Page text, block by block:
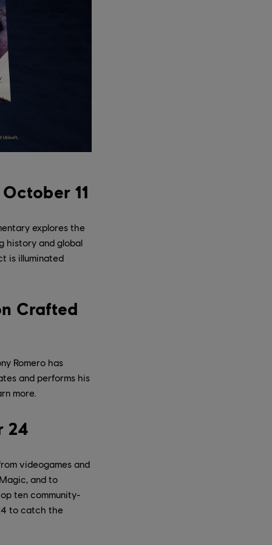
11
explores the
history and global
is illuminated
Crafted
Romero has
and performs his
more.
24
videogames and
and to
ten community-
to catch the